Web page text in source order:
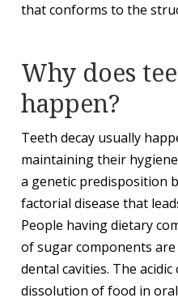
that conforms to the
Why does
happen?
Teeth decay usually
maintaining their
a genetic predisposition
factorial disease that
People having dietary
of sugar components
dental cavities. The
dissolution of food in